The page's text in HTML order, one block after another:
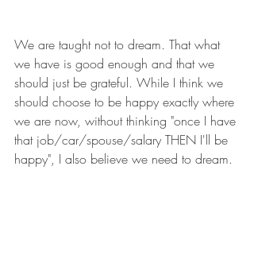
We are taught not to dream. That what
we have is good enough and that we
should just be grateful. While I think we
should choose to be happy exactly where
we are now, without thinking "once I have
that job/car/spouse/salary THEN I'll be
happy", I also believe we need to dream.